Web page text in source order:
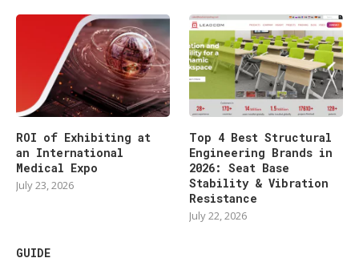
ROI of Exhibiting at
an International
Medical Expo
July 23, 2026
Top 4 Best Structural
Engineering Brands in
2026: Seat Base
Stability & Vibration
Resistance
July 22, 2026
GUIDE